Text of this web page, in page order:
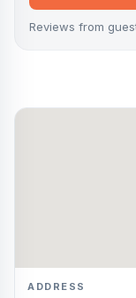
Reviews from
ADDRESS